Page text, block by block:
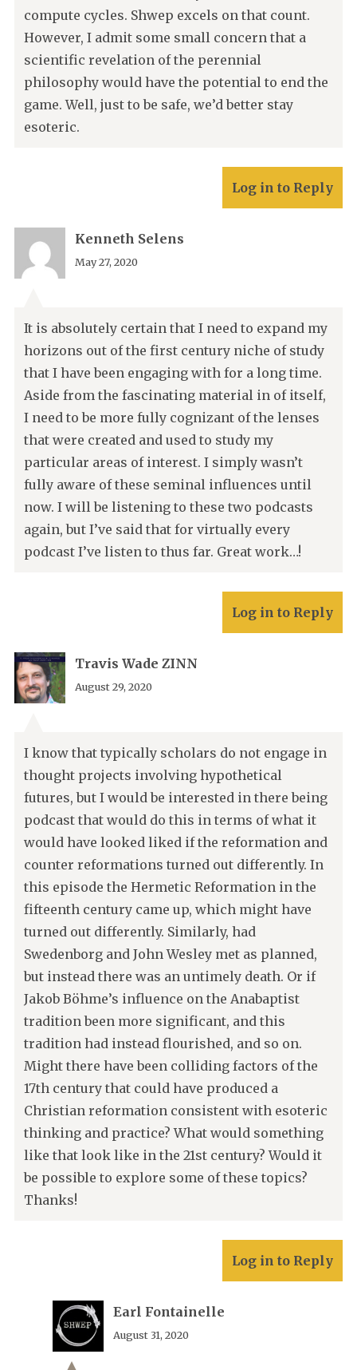
compute cycles. Shwep excels on that count.
However, I admit some small concern that a
scientific revelation of the perennial
philosophy would have the potential to end the
game. Well, just to be safe, we’d better stay
esoteric.
Log in to Reply
Kenneth Selens
May 27, 2020
It is absolutely certain that I need to expand my
horizons out of the first century niche of study
that I have been engaging with for a long time.
Aside from the fascinating material in of itself,
I need to be more fully cognizant of the lenses
that were created and used to study my
particular areas of interest. I simply wasn’t
fully aware of these seminal influences until
now. I will be listening to these two podcasts
again, but I’ve said that for virtually every
podcast I’ve listen to thus far. Great work…!
Log in to Reply
Travis Wade ZINN
August 29, 2020
I know that typically scholars do not engage in
thought projects involving hypothetical
futures, but I would be interested in there being
podcast that would do this in terms of what it
would have looked liked if the reformation and
counter reformations turned out differently. In
this episode the Hermetic Reformation in the
fifteenth century came up, which might have
turned out differently. Similarly, had
Swedenborg and John Wesley met as planned,
but instead there was an untimely death. Or if
Jakob Böhme’s influence on the Anabaptist
tradition been more significant, and this
tradition had instead flourished, and so on.
Might there have been colliding factors of the
17th century that could have produced a
Christian reformation consistent with esoteric
thinking and practice? What would something
like that look like in the 21st century? Would it
be possible to explore some of these topics?
Thanks!
Log in to Reply
Earl Fontainelle
August 31, 2020